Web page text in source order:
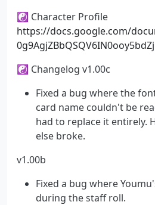
☯ Character Profile
https://docs.google.com/
☯ Changelog v1.00c
Fixed a bug where the
card name couldn't be
had to replace it entirely.
else broke.
v1.00b
Fixed a bug where
during the staff roll.